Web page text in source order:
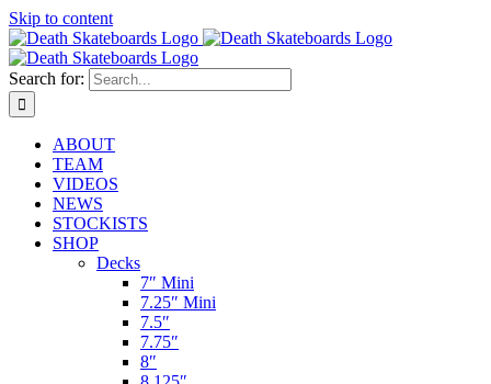
Skip to content
Search for:
ABOUT
TEAM
VIDEOS
NEWS
STOCKISTS
SHOP
Decks
7″ Mini
7.25″ Mini
7.5″
7.75″
8″